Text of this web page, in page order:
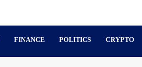
FINANCE POLITICS CRYPTO